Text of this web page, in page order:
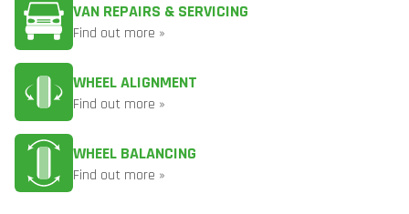
VAN REPAIRS & SERVICING
Find out more »
WHEEL ALIGNMENT
Find out more »
WHEEL BALANCING
Find out more »